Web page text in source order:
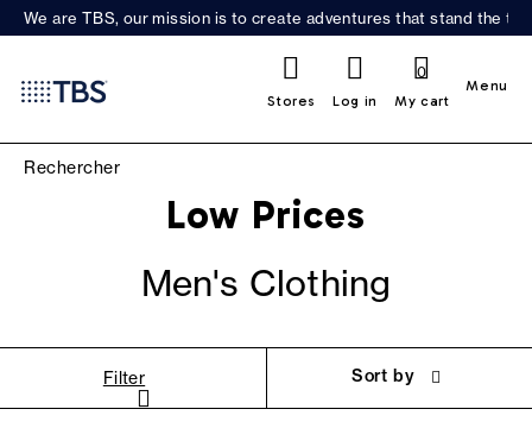
We are TBS, our mission is to create adventures that stand the
Stores Log in My cart
0
Menu
Low Prices
Men's Clothing
Filter Sort by